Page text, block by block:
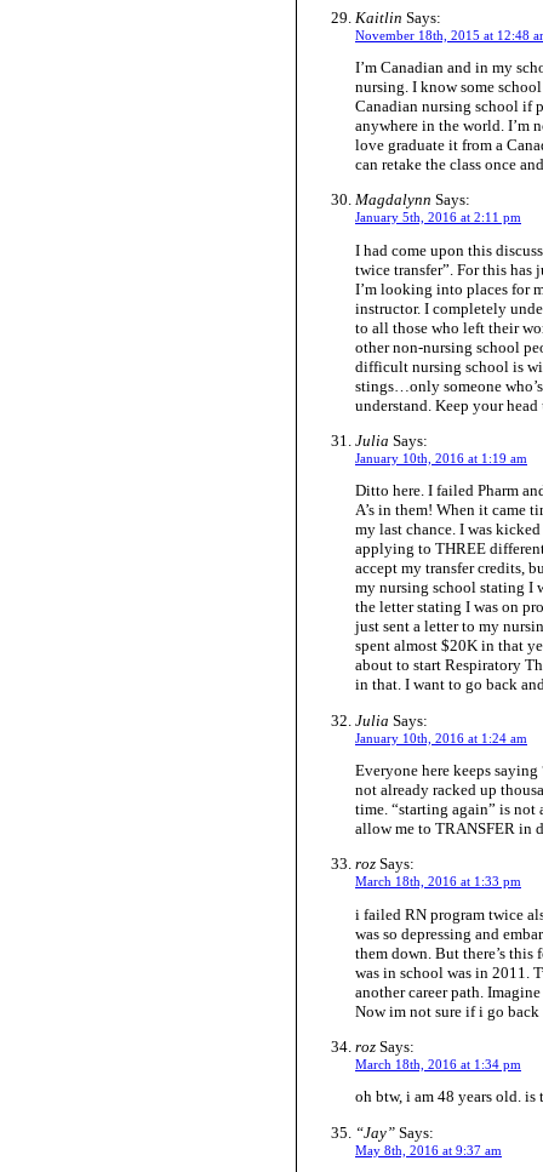
Kaitlin Says:
November 18th, 2015 at 12:48
I’m Canadian and in my
nursing. I know some
Canadian nursing school if
anywhere in the world. I’m
love graduate it from a
can retake the class once
Magdalynn Says:
January 5th, 2016 at 2:11 pm
I had come upon this
twice transfer”. For this has
I’m looking into places for
instructor. I completely
to all those who left their
other non-nursing school
difficult nursing school is
stings…only someone
understand. Keep your
Julia Says:
January 10th, 2016 at 1:19 am
Ditto here. I failed Pharm
A’s in them! When it came
my last chance. I was
applying to THREE
accept my transfer credits,
my nursing school stating I
the letter stating I was on
just sent a letter to my
spent almost $20K in that
about to start Respiratory
in that. I want to go back
Julia Says:
January 10th, 2016 at 1:24 am
Everyone here keeps
not already racked up
time. “starting again” is
allow me to TRANSFER in
roz Says:
March 18th, 2016 at 1:33 pm
i failed RN program twice
was so depressing and
them down. But there’s
was in school was in 2011.
another career path.
Now im not sure if i go
roz Says:
March 18th, 2016 at 1:34 pm
oh btw, i am 48 years old. is
“Jay” Says:
May 8th, 2016 at 9:37 am